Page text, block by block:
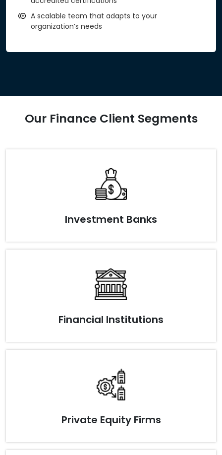
A scalable team that adapts to your
organization’s needs
Our Finance Client Segments
Investment Banks
Financial Institutions
Private Equity Firms